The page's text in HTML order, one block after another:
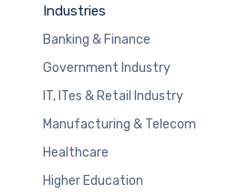
Industries
Banking & Finance
Government Industry
IT, ITes & Retail Industry
Manufacturing & Telecom
Healthcare
Higher Education